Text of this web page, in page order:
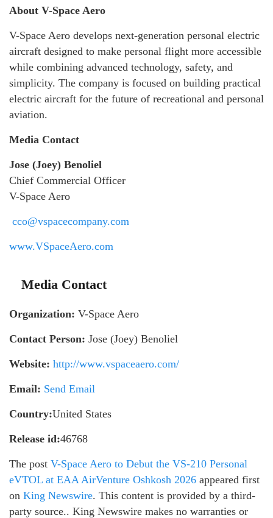
About V-Space Aero
V-Space Aero develops next-generation personal electric
aircraft designed to make personal flight more accessible
while combining advanced technology, safety, and
simplicity. The company is focused on building practical
electric aircraft for the future of recreational and personal
aviation.
Media Contact
Jose (Joey) Benoliel
Chief Commercial Officer
V-Space Aero
cco@vspacecompany.com
www.VSpaceAero.com
Media Contact
Organization: V-Space Aero
Contact Person: Jose (Joey) Benoliel
Website: http://www.vspaceaero.com/
Email: Send Email
Country:United States
Release id:46768
The post V-Space Aero to Debut the VS-210 Personal
eVTOL at EAA AirVenture Oshkosh 2026 appeared first
on King Newswire. This content is provided by a third-
party source.. King Newswire makes no warranties or